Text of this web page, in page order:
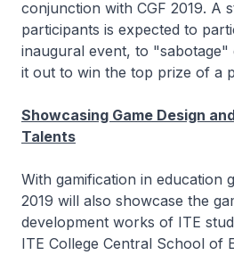
conjunction with CGF 2019. A
participants is expected to
inaugural event, to "sabotage"
it out to win the top prize of a
Showcasing Game Design
Talents
With gamification in education
2019 will also showcase the
development works of ITE
ITE College Central School of